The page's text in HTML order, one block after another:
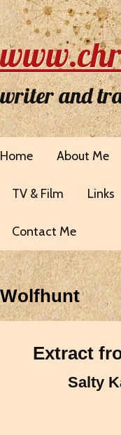
writer and
Home About Me
TV & Film Links
Contact Me
Wolfhunt
Extract
Salty